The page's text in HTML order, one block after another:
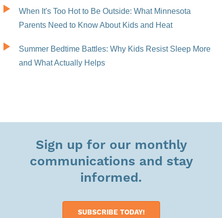
When It's Too Hot to Be Outside: What Minnesota
Parents Need to Know About Kids and Heat
Summer Bedtime Battles: Why Kids Resist Sleep More
and What Actually Helps
Sign up for our monthly
communications and stay
informed.
SUBSCRIBE TODAY!